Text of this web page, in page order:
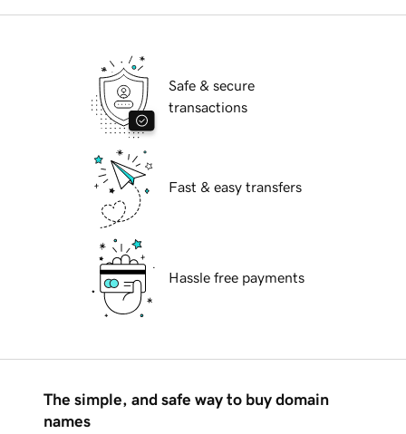
Safe & secure
transactions
Fast & easy transfers
Hassle free payments
The simple, and safe way to buy domain
names